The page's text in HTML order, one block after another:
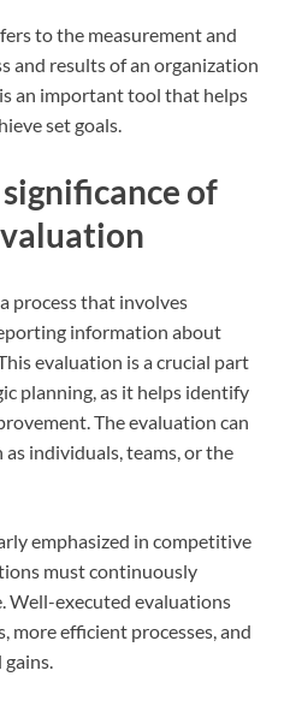
to the measurement and
and results of an organization
an important tool that helps
set goals.
of
process that involves
information about
evaluation is a crucial part
planning, as it helps identify
The evaluation can
individuals, teams, or the
emphasized in competitive
must continuously
Well-executed evaluations
more efficient processes, and